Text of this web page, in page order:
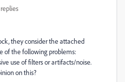
they consider the attached
of the following problems:
use of filters or artifacts/noise.
on this?